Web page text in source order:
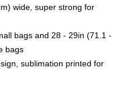
wide, super strong for
bags and 28 - 29in (71.1 -
bags
sublimation printed for